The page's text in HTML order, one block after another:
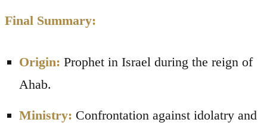
Final Summary:
Origin: Prophet in Israel during the reign of
Ahab.
Ministry: Confrontation against idolatry and